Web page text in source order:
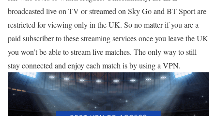
broadcasted live on TV or streamed on Sky Go and BT Sport are
restricted for viewing only in the UK. So no matter if you are a
paid subscriber to these streaming services once you leave the UK
you won’t be able to stream live matches. The only way to still
stay connected and enjoy each match is by using a VPN.